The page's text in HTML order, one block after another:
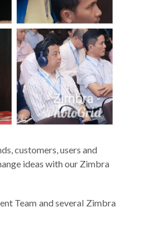
customers, users and
ideas with our Zimbra
Team and several Zimbra